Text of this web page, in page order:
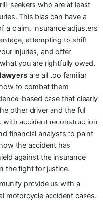
seekers who are at least
This bias can have a
a claim. Insurance adjusters
attempting to shift
injuries, and offer
you are rightfully owed.
are all too familiar
to combat them
based case that clearly
other driver and the full
with accident reconstruction
financial analysts to paint
the accident has
against the insurance
the fight for justice.
provide us with a
motorcycle accident cases.